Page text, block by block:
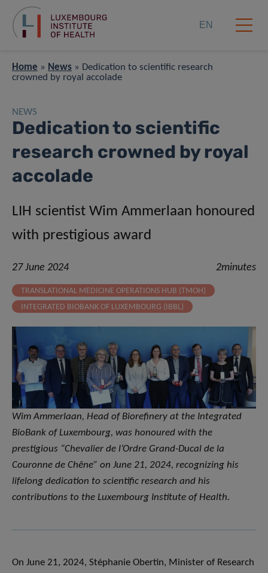
EN
Home » News » Dedication to scientific research
crowned by royal accolade
NEWS
Dedication to scientific
research crowned by royal
accolade
LIH scientist Wim Ammerlaan honoured
with prestigious award
27 June 2024 2minutes
TRANSLATIONAL MEDICINE OPERATIONS HUB (TMOH)
INTEGRATED BIOBANK OF LUXEMBOURG (IBBL)
Wim Ammerlaan, Head of Biorefinery at the Integrated
BioBank of Luxembourg, was honoured with the
prestigious “Chevalier de l’Ordre Grand-Ducal de la
Couronne de Chêne” on June 21, 2024, recognizing his
lifelong dedication to scientific research and his
contributions to the Luxembourg Institute of Health.
On June 21, 2024, Stéphanie Obertin, Minister of Research